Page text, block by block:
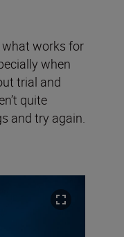
what works for
when
trial and
quite
and try again.